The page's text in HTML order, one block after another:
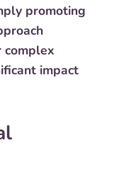
promoting
complex
impact